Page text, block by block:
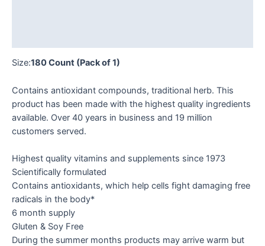
Size:180 Count (Pack of 1)
Contains antioxidant compounds, traditional herb. This
product has been made with the highest quality ingredients
available. Over 40 years in business and 19 million
customers served.
Highest quality vitamins and supplements since 1973
Scientifically formulated
Contains antioxidants, which help cells fight damaging free
radicals in the body*
6 month supply
Gluten & Soy Free
During the summer months products may arrive warm but